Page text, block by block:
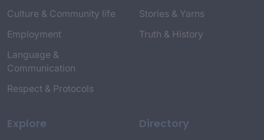
Culture & Community life
Employment
Language &
Communication
Respect & Protocols
Stories & Yarns
Truth & History
Explore Directory